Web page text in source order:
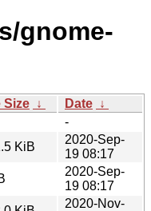
gnome-
Size ↓ Date ↓
-
KiB
2020-Sep-
19 08:17
2020-Sep-
19 08:17
2020-Nov-